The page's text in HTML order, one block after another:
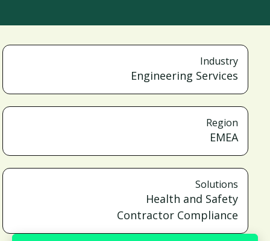
Industry
Engineering Services
Region
EMEA
Solutions
Health and Safety
Contractor Compliance